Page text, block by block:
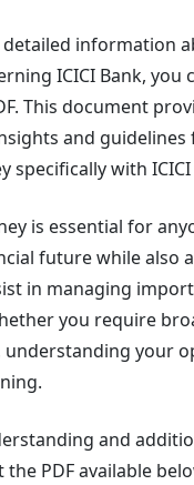
information
ICICI Bank, you
This document
and
specifically with ICICI
is essential for
future while also
in managing
you require
understanding your
and
PDF available